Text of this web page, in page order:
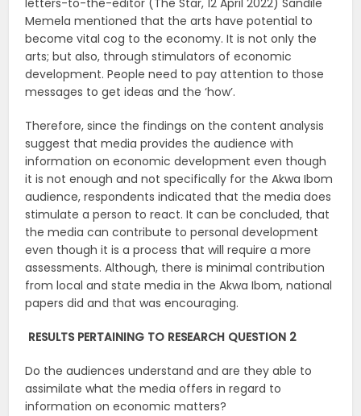
letters-to-the-editor (The Star, 12 April 2022) Sandile
Memela mentioned that the arts have potential to
become vital cog to the economy. It is not only the
arts; but also, through stimulators of economic
development. People need to pay attention to those
messages to get ideas and the ‘how’.
Therefore, since the findings on the content analysis
suggest that media provides the audience with
information on economic development even though
it is not enough and not specifically for the Akwa Ibom
audience, respondents indicated that the media does
stimulate a person to react. It can be concluded, that
the media can contribute to personal development
even though it is a process that will require a more
assessments. Although, there is minimal contribution
from local and state media in the Akwa Ibom, national
papers did and that was encouraging.
RESULTS PERTAINING TO RESEARCH QUESTION 2
Do the audiences understand and are they able to
assimilate what the media offers in regard to
information on economic matters?